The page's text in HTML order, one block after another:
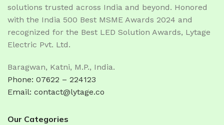
solutions trusted across India and beyond. Honored
with the India 500 Best MSME Awards 2024 and
recognized for the Best LED Solution Awards, Lytage
Electric Pvt. Ltd.
Baragwan, Katni, M.P., India.
Phone: 07622 – 224123
Email: contact@lytage.co
Our Categories